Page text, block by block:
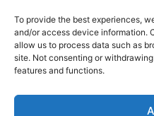
To provide the best experiences,
and/or access device information.
allow us to process data such as
site. Not consenting or
features and functions.